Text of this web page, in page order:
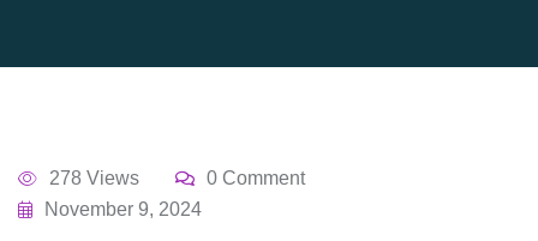
278 Views
0 Comment
November 9, 2024